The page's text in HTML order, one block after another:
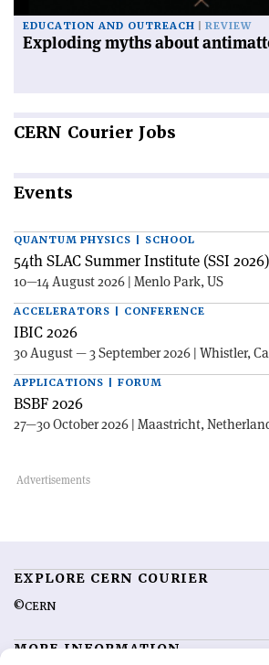
EDUCATION AND OUTREACH REVIEW
Exploding myths about
CERN Courier Jobs
Events
QUANTUM PHYSICS | SCHOOL
54th SLAC Summer Institute (SSI 2026)
10—14 August 2026 | Menlo Park, US
ACCELERATORS | CONFERENCE
IBIC 2026
30 August — 3 September 2026 | Whistler,
APPLICATIONS | FORUM
BSBF 2026
27—30 October 2026 | Maastricht,
EXPLORE CERN COURIER
©CERN
MORE INFORMATION